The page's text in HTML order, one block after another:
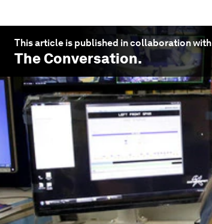
This article is published in collaboration with
The Conversation.